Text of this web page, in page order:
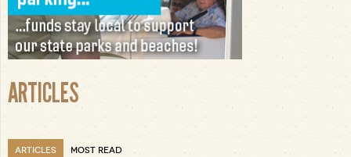
ARTICLES
ARTICLES MOST READ